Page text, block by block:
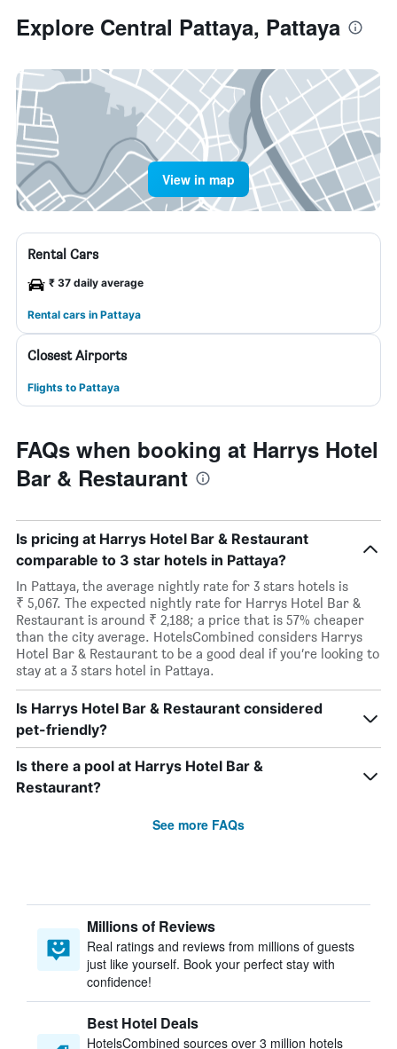
Explore Central Pattaya, Pattaya
View in map
Rental Cars
₹ 37 daily average
Rental cars in Pattaya
Closest Airports
Flights to Pattaya
FAQs when booking at Harrys Hotel
Bar & Restaurant
Is pricing at Harrys Hotel Bar & Restaurant
comparable to 3 star hotels in Pattaya?
In Pattaya, the average nightly rate for 3 stars hotels is
₹ 5,067. The expected nightly rate for Harrys Hotel Bar &
Restaurant is around ₹ 2,188; a price that is 57% cheaper
than the city average. HotelsCombined considers Harrys
Hotel Bar & Restaurant to be a good deal if you’re looking to
stay at a 3 stars hotel in Pattaya.
Is Harrys Hotel Bar & Restaurant considered
pet-friendly?
Is there a pool at Harrys Hotel Bar &
Restaurant?
See more FAQs
Millions of Reviews
Real ratings and reviews from millions of guests
just like yourself. Book your perfect stay with
confidence!
Best Hotel Deals
HotelsCombined sources over 3 million hotels